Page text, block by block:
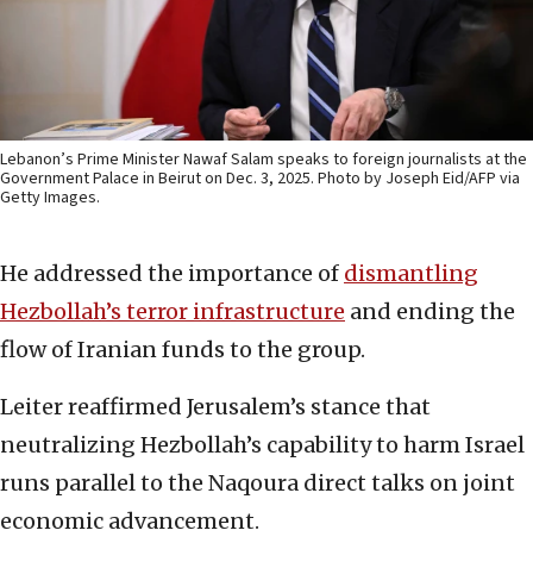
Lebanon’s Prime Minister Nawaf Salam speaks to foreign journalists at the
Government Palace in Beirut on Dec. 3, 2025. Photo by Joseph Eid/AFP via
Getty Images.
He addressed the importance of dismantling
Hezbollah’s terror infrastructure and ending the
flow of Iranian funds to the group.
Leiter reaffirmed Jerusalem’s stance that
neutralizing Hezbollah’s capability to harm Israel
runs parallel to the Naqoura direct talks on joint
economic advancement.